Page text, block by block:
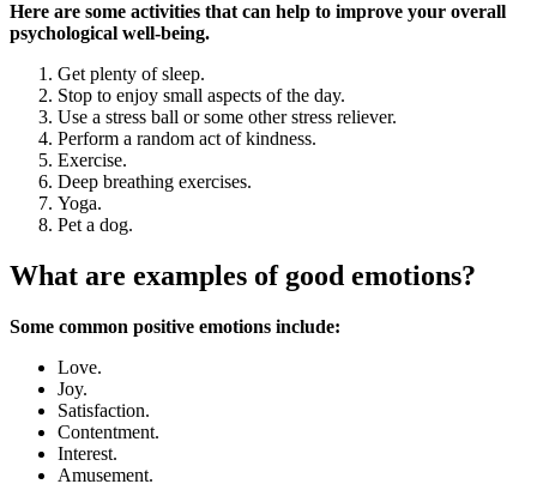
Here are some activities that can help to improve your overall
psychological well-being.
Get plenty of sleep.
Stop to enjoy small aspects of the day.
Use a stress ball or some other stress reliever.
Perform a random act of kindness.
Exercise.
Deep breathing exercises.
Yoga.
Pet a dog.
What are examples of good emotions?
Some common positive emotions include:
Love.
Joy.
Satisfaction.
Contentment.
Interest.
Amusement.